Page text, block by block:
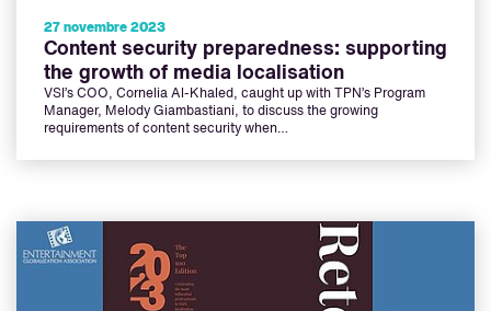
27 novembre 2023
Content security preparedness: supporting
the growth of media localisation
VSI’s COO, Cornelia Al-Khaled, caught up with TPN’s Program
Manager, Melody Giambastiani, to discuss the growing
requirements of content security when…